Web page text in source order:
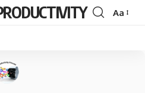
Font
Aa